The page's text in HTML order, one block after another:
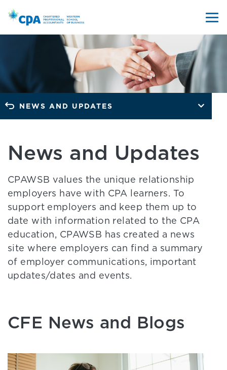
News and Updates
CPAWSB values the unique relationship
employers have with CPA learners. To
support employers and keep them up to
date with information related to the CPA
education, CPAWSB has created a news
site where employers can find a summary
of employer communications, important
updates/dates and events.
CFE News and Blogs
NEWS AND UPDATES